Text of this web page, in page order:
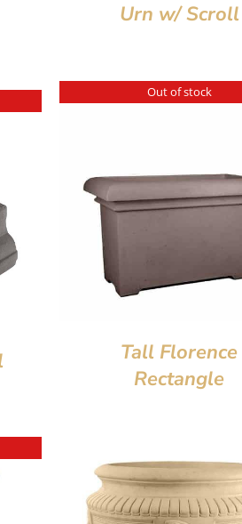
Urn w/ Scroll
Out of stock
Tall Florence
Rectangle